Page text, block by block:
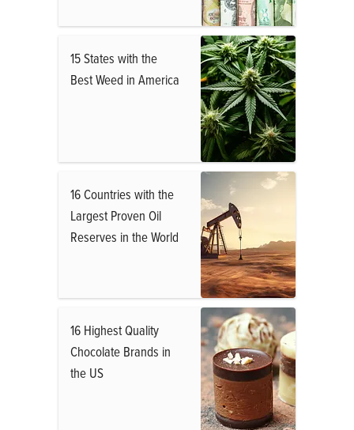
15 States with the
Best Weed in America
16 Countries with the
Largest Proven Oil
Reserves in the World
16 Highest Quality
Chocolate Brands in
the US